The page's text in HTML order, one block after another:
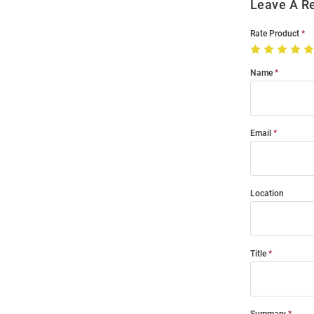
Leave A
Rate Product
Name
Email
Location
Title